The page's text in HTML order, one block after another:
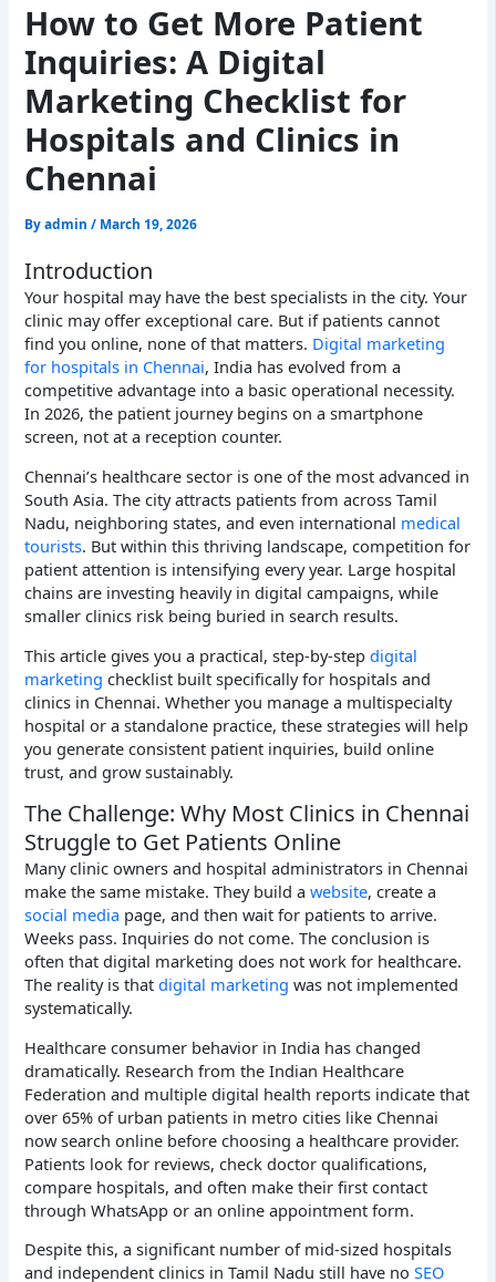
How to Get More Patient
Inquiries: A Digital
Marketing Checklist for
Hospitals and Clinics in
Chennai
Byadmin/ March 19, 2026
Introduction
Your hospital may have the best specialists in the city. Your
clinic may offer exceptional care. But if patients cannot
find you online, none of that matters. Digital marketing
for hospitals in Chennai, India has evolved from a
competitive advantage into a basic operational necessity.
In 2026, the patient journey begins on a smartphone
screen, not at a reception counter.
Chennai’s healthcare sector is one of the most advanced in
South Asia. The city attracts patients from across Tamil
Nadu, neighboring states, and even international medical
tourists. But within this thriving landscape, competition for
patient attention is intensifying every year. Large hospital
chains are investing heavily in digital campaigns, while
smaller clinics risk being buried in search results.
This article gives you a practical, step-by-stepdigital
marketing checklist built specifically for hospitals and
clinics in Chennai. Whether you manage a multispecialty
hospital or a standalone practice, these strategies will help
you generate consistent patient inquiries, build online
trust, and grow sustainably.
The Challenge: Why Most Clinics in Chennai
Struggle to Get Patients Online
Many clinic owners and hospital administrators in Chennai
make the same mistake. They build awebsite, create a
social media page, and then wait for patients to arrive.
Weeks pass. Inquiries do not come. The conclusion is
often that digital marketing does not work for healthcare.
The reality is thatdigital marketing was not implemented
systematically.
Healthcare consumer behavior in India has changed
dramatically. Research from the Indian Healthcare
Federation and multiple digital health reports indicate that
over 65% of urban patients in metro cities like Chennai
now search online before choosing a healthcare provider.
Patients look for reviews, check doctor qualifications,
compare hospitals, and often make their first contact
through WhatsApp or an online appointment form.
Despite this, a significant number of mid-sized hospitals
and independent clinics in Tamil Nadu still have noSEO